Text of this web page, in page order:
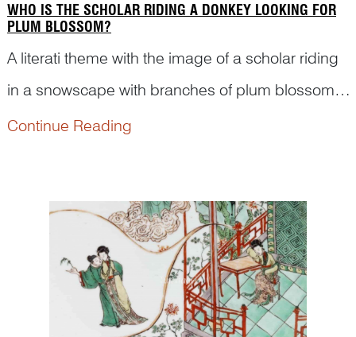
WHO IS THE SCHOLAR RIDING A DONKEY LOOKING FOR
PLUM BLOSSOM?
A literati theme with the image of a scholar riding
in a snowscape with branches of plum blossoms
in the vicinity has been very popular in traditional
Continue Reading